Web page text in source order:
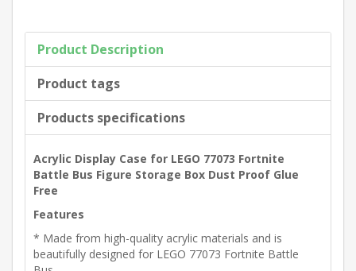
Product Description
Product tags
Products specifications
Acrylic Display Case for LEGO 77073 Fortnite
Battle Bus Figure Storage Box Dust Proof Glue
Free
Features
* Made from high-quality acrylic materials and is
beautifully designed for LEGO 77073 Fortnite Battle